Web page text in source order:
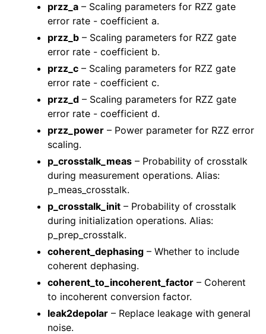
przz_a – Scaling parameters for RZZ gate
error rate - coefficient a.
przz_b – Scaling parameters for RZZ gate
error rate - coefficient b.
przz_c – Scaling parameters for RZZ gate
error rate - coefficient c.
przz_d – Scaling parameters for RZZ gate
error rate - coefficient d.
przz_power – Power parameter for RZZ error
scaling.
p_crosstalk_meas – Probability of crosstalk
during measurement operations. Alias:
p_meas_crosstalk.
p_crosstalk_init – Probability of crosstalk
during initialization operations. Alias:
p_prep_crosstalk.
coherent_dephasing – Whether to include
coherent dephasing.
coherent_to_incoherent_factor – Coherent
to incoherent conversion factor.
leak2depolar – Replace leakage with general
noise.